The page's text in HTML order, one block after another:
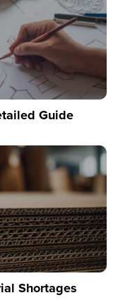
Guide
Shortages